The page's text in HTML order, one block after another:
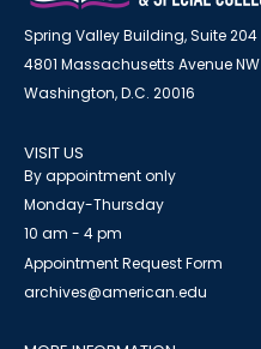
Spring Valley Building, Suite 204
4801 Massachusetts Avenue NW
Washington, D.C. 20016
VISIT US
By appointment only
Monday-Thursday
10 am - 4 pm
Appointment Request Form
archives@american.edu